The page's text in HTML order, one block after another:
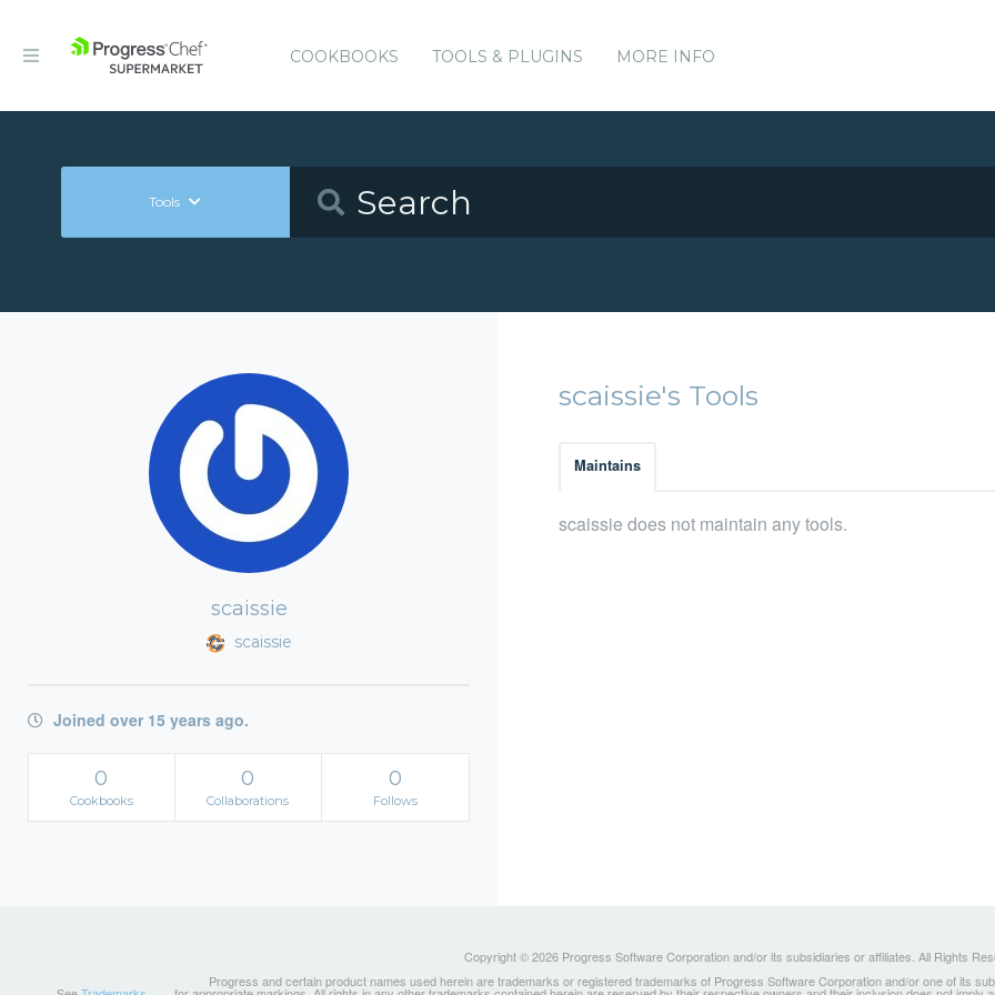
COOKBOOKS TOOLS & PLUGINS MORE INFO
Tools
scaissie
scaissie
Joined over 15 years ago.
0
Cookbooks
0
Collaborations
0
Follows
scaissie's Tools
Maintains
scaissie does not maintain any tools.
Copyright © 2026 Progress Software Corporation and/or its subsidiaries or affiliates. All Rights
Progress and certain product names used herein are trademarks or registered trademarks of Progress Software Corporation and/or one of its